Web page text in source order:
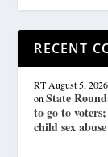
RECENT
RT August 5, 2026
onState
to go to
child sex